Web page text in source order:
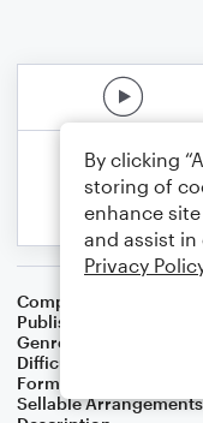
Composer
Publisher
Genre
Difficulty
Format
Sellable Arrangements
By clicking
storing of
enhance
and assist
Privacy